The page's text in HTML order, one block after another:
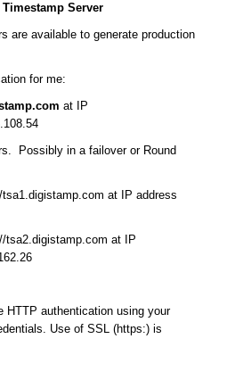
Server
are available to generate production
for me:
at IP
Possibly in a failover or Round
at IP address
tsa2.digistamp.com at IP
HTTP authentication using your
Use of SSL (https:) is